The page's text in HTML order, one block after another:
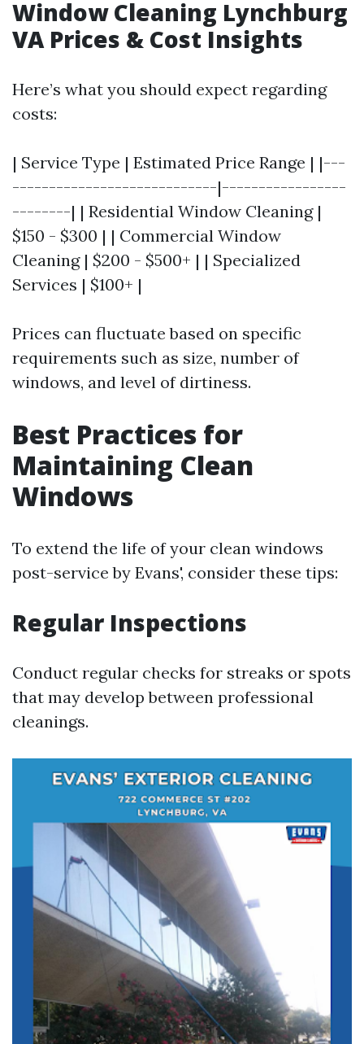
Window Cleaning Lynchburg
VA Prices & Cost Insights
Here’s what you should expect regarding
costs:
| Service Type | Estimated Price Range | |---
----------------------------|-----------------
--------| | Residential Window Cleaning |
$150 - $300 | | Commercial Window
Cleaning | $200 - $500+ | | Specialized
Services | $100+ |
Prices can fluctuate based on specific
requirements such as size, number of
windows, and level of dirtiness.
Best Practices for
Maintaining Clean
Windows
To extend the life of your clean windows
post-service by Evans', consider these tips:
Regular Inspections
Conduct regular checks for streaks or spots
that may develop between professional
cleanings.